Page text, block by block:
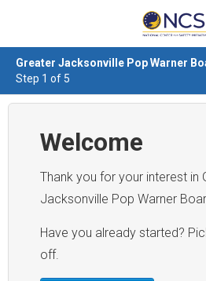
Greater Jacksonville Pop Warner
Step 1 of 5
Welcome
Thank you for your interest in
Jacksonville Pop Warner
Have you already started?
off.